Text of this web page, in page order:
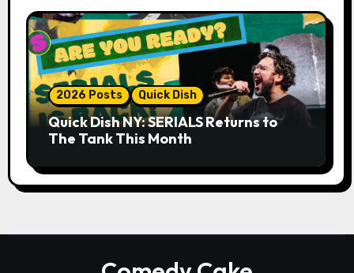
2026 Posts Quick Dish
Quick Dish NY: SERIALS Returns to
The Tank This Month